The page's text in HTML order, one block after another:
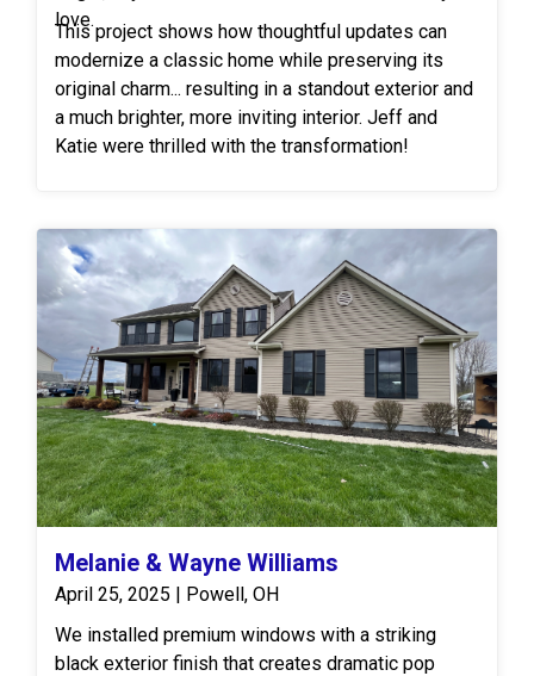
trust in Freedom Windows!
love.
This project shows how thoughtful updates can
modernize a classic home while preserving its
original charm... resulting in a standout exterior and
a much brighter, more inviting interior. Jeff and
Katie were thrilled with the transformation!
Melanie & Wayne Williams
April 25, 2025 | Powell, OH
We installed premium windows with a striking
black exterior finish that creates dramatic pop